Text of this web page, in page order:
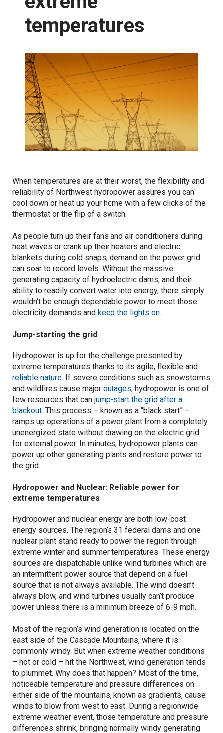
Snowpack
Dams
Integrating renewables
Power generation
Reliable energy
Resource adequacy
Geomagnetic storms
temperatures
When temperatures are at their worst, the flexibility and
reliability of Northwest hydropower assures you can
cool down or heat up your home with a few clicks of the
thermostat or the flip of a switch.
As people turn up their fans and air conditioners during
heat waves or crank up their heaters and electric
blankets during cold snaps, demand on the power grid
can soar to record levels. Without the massive
generating capacity of hydroelectric dams, and their
ability to readily convert water into energy, there simply
wouldn’t be enough dependable power to meet those
electricity demands and keep the lights on.
Jump-starting the grid
Hydropower is up for the challenge presented by
extreme temperatures thanks to its agile, flexible and
reliable nature. If severe conditions such as snowstorms
and wildfires cause major outages, hydropower is one of
few resources that can jump-start the grid after a
blackout. This process – known as a “black start” –
ramps up operations of a power plant from a completely
unenergized state without drawing on the electric grid
for external power. In minutes, hydropower plants can
power up other generating plants and restore power to
the grid.
Hydropower and Nuclear: Reliable power for
extreme temperatures
Hydropower and nuclear energy are both low-cost
energy sources. The region’s 31 federal dams and one
nuclear plant stand ready to power the region through
extreme winter and summer temperatures. These energy
sources are dispatchable unlike wind turbines which are
an intermittent power source that depend on a fuel
source that is not always available. The wind doesn’t
always blow, and wind turbines usually can’t produce
power unless there is a minimum breeze of 6-9 mph.
Most of the region’s wind generation is located on the
east side of the Cascade Mountains, where it is
commonly windy. But when extreme weather conditions
– hot or cold – hit the Northwest, wind generation tends
to plummet. Why does that happen? Most of the time,
noticeable temperature and pressure differences on
either side of the mountains, known as gradients, cause
winds to blow from west to east. During a regionwide
extreme weather event, those temperature and pressure
differences shrink, bringing normally windy generating